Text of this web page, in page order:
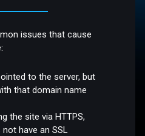
issues that cause
to the server, but
that domain name
the site via HTTPS,
have an SSL